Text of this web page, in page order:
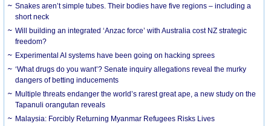
Snakes aren’t simple tubes. Their bodies have five regions – including a
short neck
Will building an integrated ‘Anzac force’ with Australia cost NZ strategic
freedom?
Experimental AI systems have been going on hacking sprees
‘What drugs do you want’? Senate inquiry allegations reveal the murky
dangers of betting inducements
Multiple threats endanger the world’s rarest great ape, a new study on the
Tapanuli orangutan reveals
Malaysia: Forcibly Returning Myanmar Refugees Risks Lives